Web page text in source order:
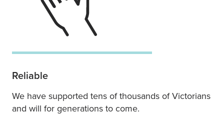
Reliable
We have supported tens of thousands of Victorians
and will for generations to come.